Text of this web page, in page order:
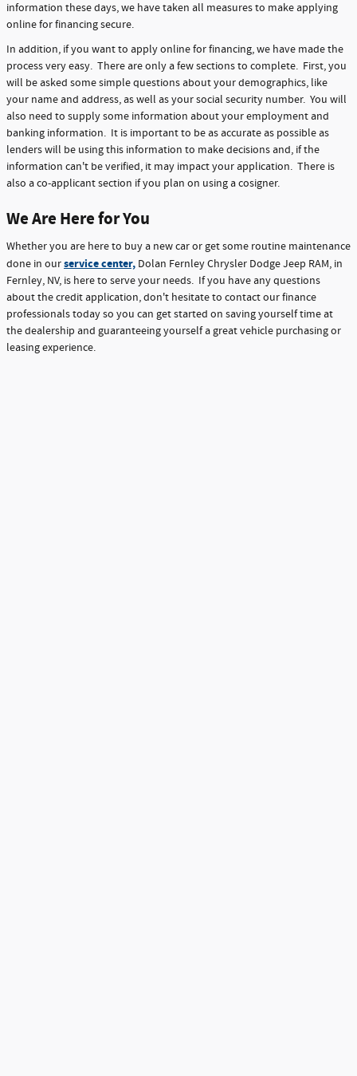
information these days, we have taken all measures to make applying
online for financing secure.
In addition, if you want to apply online for financing, we have made the
process very easy. There are only a few sections to complete. First, you
will be asked some simple questions about your demographics, like
your name and address, as well as your social security number. You will
also need to supply some information about your employment and
banking information. It is important to be as accurate as possible as
lenders will be using this information to make decisions and, if the
information can't be verified, it may impact your application. There is
also a co-applicant section if you plan on using a cosigner.
We Are Here for You
Whether you are here to buy a new car or get some routine maintenance
done in ourservice center, Dolan Fernley Chrysler Dodge Jeep RAM, in
Fernley, NV, is here to serve your needs. If you have any questions
about the credit application, don't hesitate to contact our finance
professionals today so you can get started on saving yourself time at
the dealership and guaranteeing yourself a great vehicle purchasing or
leasing experience.